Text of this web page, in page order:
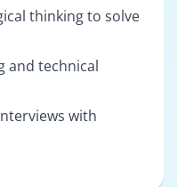
thinking to solve
and technical
with